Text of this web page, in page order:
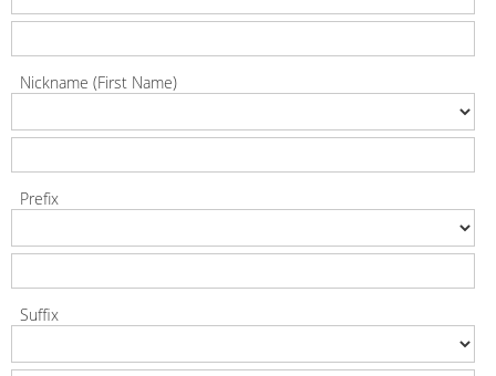
Nickname (First Name)
Prefix
Suffix